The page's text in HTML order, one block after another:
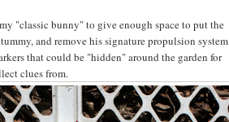
"classic bunny" to give enough space to put the
and remove his signature propulsion system
that could be "hidden" around the garden for
clues from.